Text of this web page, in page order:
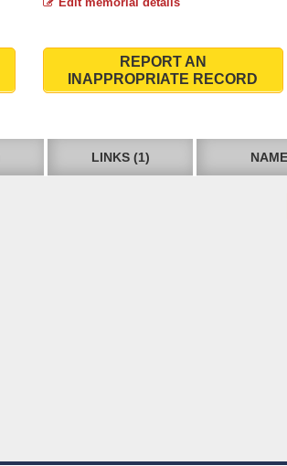
REPORT AN
INAPPROPRIATE RECORD
LINKS (1)